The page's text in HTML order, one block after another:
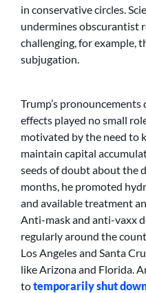
in conservative circles.
undermines obscurantist
challenging, for example,
subjugation.
Trump’s
effects played no small
motivated by the need to
maintain capital
seeds of doubt about the
months, he promoted
and available treatment
Anti-mask and anti-vaxx
regularly around the
Los Angeles and Santa
like Arizona and Florida.
totemporarily shut